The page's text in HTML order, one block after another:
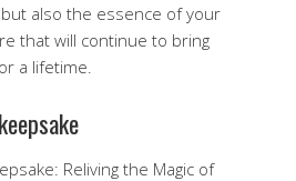
also the essence of your
that will continue to bring
a lifetime.
Reliving the Magic of